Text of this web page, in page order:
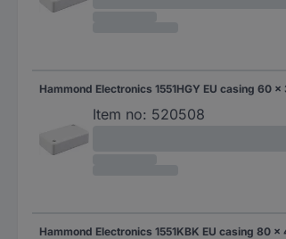
Item no: 520508